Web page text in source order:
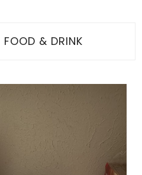
FOOD & DRINK